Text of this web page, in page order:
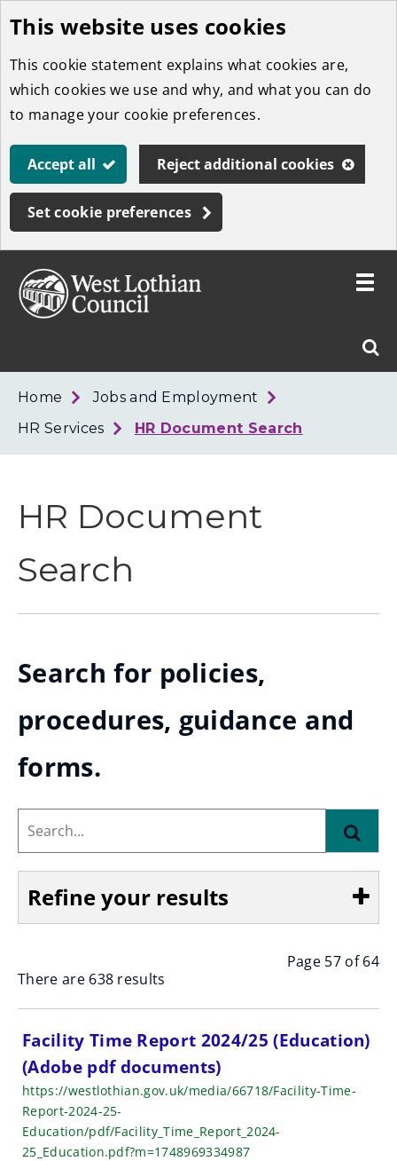
Skip
to
main
content
This website uses cookies
This cookie statement explains what cookies are,
which cookies we use and why, and what you can do
to manage your cookie preferences.
Accept all Reject additional cookies
Set cookie preferences
West
Toggle
Home
Jobs and Employment
HR Services
HR Document Search
HR Document
Search
Search for policies,
procedures, guidance and
forms.
Find
Refine your results
There are 638 results
Page 57 of 64
S
e
a
r
Facility Time Report 2024/25 (Education)
(Adobe pdf documents)
https://westlothian.gov.uk/media/66718/Facility-Time-
Report-2024-25-
Education/pdf/Facility_Time_Report_2024-
25_Education.pdf?m=1748969334987